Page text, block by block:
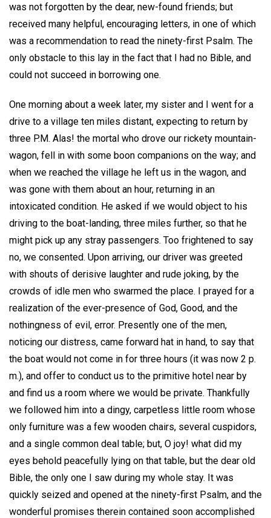
was not forgotten by the dear, new-found friends; but
received many helpful, encouraging letters, in one of which
was a recommendation to read the ninety-first Psalm. The
only obstacle to this lay in the fact that I had no Bible, and
could not succeed in borrowing one.
One morning about a week later, my sister and I went for a
drive to a village ten miles distant, expecting to return by
three P.M. Alas! the mortal who drove our rickety mountain-
wagon, fell in with some boon companions on the way; and
when we reached the village he left us in the wagon, and
was gone with them about an hour, returning in an
intoxicated condition. He asked if we would object to his
driving to the boat-landing, three miles further, so that he
might pick up any stray passengers. Too frightened to say
no, we consented. Upon arriving, our driver was greeted
with shouts of derisive laughter and rude joking, by the
crowds of idle men who swarmed the place. I prayed for a
realization of the ever-presence of God, Good, and the
nothingness of evil, error. Presently one of the men,
noticing our distress, came forward hat in hand, to say that
the boat would not come in for three hours (it was now 2 p.
m.), and offer to conduct us to the primitive hotel near by
and find us a room where we would be private. Thankfully
we followed him into a dingy, carpetless little room whose
only furniture was a few wooden chairs, several cuspidors,
and a single common deal table; but, O joy! what did my
eyes behold peacefully lying on that table, but the dear old
Bible, the only one I saw during my whole stay. It was
quickly seized and opened at the ninety-first Psalm, and the
wonderful promises therein contained soon accomplished